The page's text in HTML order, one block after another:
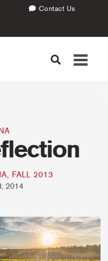
Contact Us
Toggle
FALL 2013
2014